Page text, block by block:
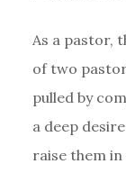
As a pastor,
of two
pulled by
a deep
raise them